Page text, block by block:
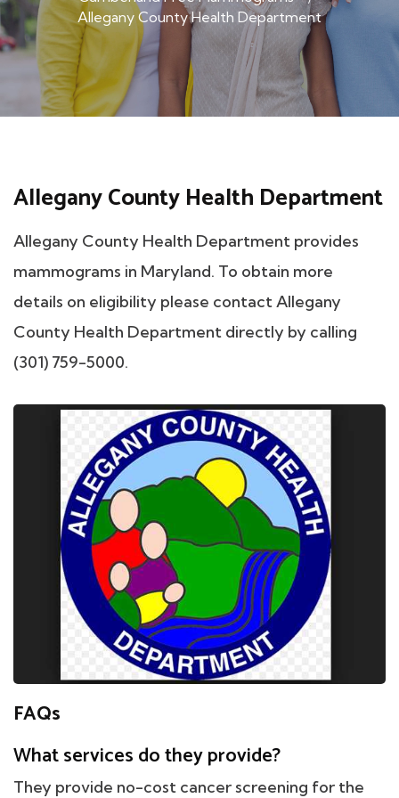
Allegany County Health Department
Allegany County Health Department
Allegany County Health Department provides
mammograms in Maryland. To obtain more
details on eligibility please contact Allegany
County Health Department directly by calling
(301) 759-5000.
FAQs
What services do they provide?
They provide no-cost cancer screening for the